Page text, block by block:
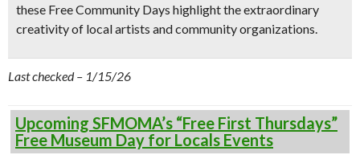
these Free Community Days highlight the extraordinary
creativity of local artists and community organizations.
Last checked – 1/15/26
Upcoming SFMOMA’s “Free First Thursdays”
Free Museum Day for Locals Events